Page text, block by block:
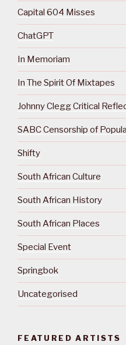
Capital 604 Misses
ChatGPT
In Memoriam
In The Spirit Of Mixtapes
Johnny Clegg Critical
SABC Censorship of
Shifty
South African Culture
South African History
South African Places
Special Event
Springbok
Uncategorised
FEATURED ARTISTS